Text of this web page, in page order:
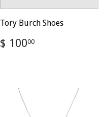
Tory Burch Shoes
Regular
price
$ 10000